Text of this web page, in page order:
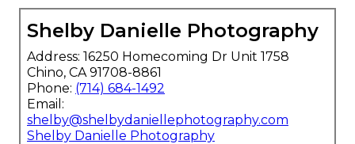
Shelby Danielle Photography
Address: 16250 Homecoming Dr Unit 1758
Chino, CA 91708-8861
Phone: (714) 684-1492
Email:
shelby@shelbydaniellephotography.com
Shelby Danielle Photography